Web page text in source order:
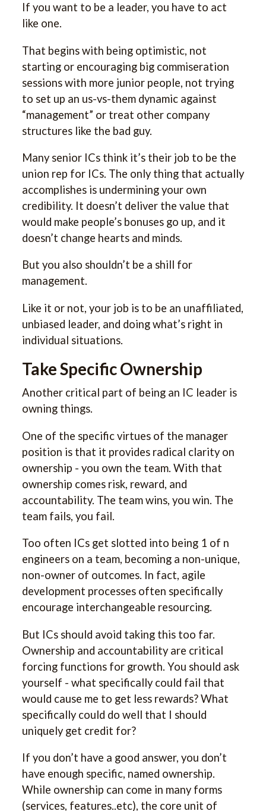
If you want to be a leader, you have to act
like one.
That begins with being optimistic, not
starting or encouraging big commiseration
sessions with more junior people, not trying
to set up an us-vs-them dynamic against
“management” or treat other company
structures like the bad guy.
Many senior ICs think it’s their job to be the
union rep for ICs. The only thing that actually
accomplishes is undermining your own
credibility. It doesn’t deliver the value that
would make people’s bonuses go up, and it
doesn’t change hearts and minds.
But you also shouldn’t be a shill for
management.
Like it or not, your job is to be an unaffiliated,
unbiased leader, and doing what’s right in
individual situations.
Take Specific Ownership
Another critical part of being an IC leader is
owning things.
One of the specific virtues of the manager
position is that it provides radical clarity on
ownership - you own the team. With that
ownership comes risk, reward, and
accountability. The team wins, you win. The
team fails, you fail.
Too often ICs get slotted into being 1 of n
engineers on a team, becoming a non-unique,
non-owner of outcomes. In fact, agile
development processes often specifically
encourage interchangeable resourcing.
But ICs should avoid taking this too far.
Ownership and accountability are critical
forcing functions for growth. You should ask
yourself - what specifically could fail that
would cause me to get less rewards? What
specifically could do well that I should
uniquely get credit for?
If you don’t have a good answer, you don’t
have enough specific, named ownership.
While ownership can come in many forms
(services, features..etc), the core unit of